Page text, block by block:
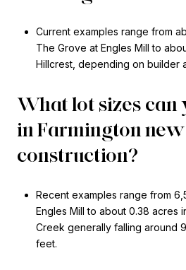
Current examples range from
The Grove at Engles Mill to
Hillcrest, depending on builder
What lot sizes can
in Farmington new
construction?
Recent examples range from
Engles Mill to about 0.38 acres
Creek generally falling around
feet.